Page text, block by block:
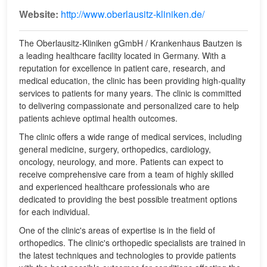
Website: http://www.oberlausitz-kliniken.de/
The Oberlausitz-Kliniken gGmbH / Krankenhaus Bautzen is
a leading healthcare facility located in Germany. With a
reputation for excellence in patient care, research, and
medical education, the clinic has been providing high-quality
services to patients for many years. The clinic is committed
to delivering compassionate and personalized care to help
patients achieve optimal health outcomes.
The clinic offers a wide range of medical services, including
general medicine, surgery, orthopedics, cardiology,
oncology, neurology, and more. Patients can expect to
receive comprehensive care from a team of highly skilled
and experienced healthcare professionals who are
dedicated to providing the best possible treatment options
for each individual.
One of the clinic's areas of expertise is in the field of
orthopedics. The clinic's orthopedic specialists are trained in
the latest techniques and technologies to provide patients